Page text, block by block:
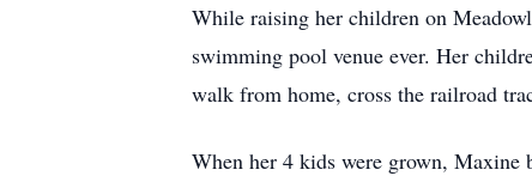
While raising her children on
swimming pool venue ever. Her
walk from home, cross the railroad
When her 4 kids were grown, Maxine